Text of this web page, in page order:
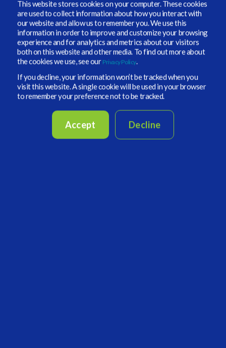
This website stores cookies on your computer. These cookies
are used to collect information about how you interact with
our website and allow us to remember you. We use this
information in order to improve and customize your browsing
experience and for analytics and metrics about our visitors
both on this website and other media. To find out more about
the cookies we use, see our Privacy Policy.
If you decline, your information won’t be tracked when you
visit this website. A single cookie will be used in your browser
to remember your preference not to be tracked.
Accept Decline
“Workflow” has become an in-vogue term in recent years,
through which a piece of work passes from initiation to
completion. For fund allocators, workflows are employed...